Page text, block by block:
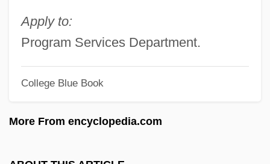
Apply to:
Program Services Department.
College Blue Book
More From encyclopedia.com
Financial Aid For Music
Financial Aid For Mortuary Sciences
Financial Aid For Military Science
Financial Aid For Mathematical Sciences